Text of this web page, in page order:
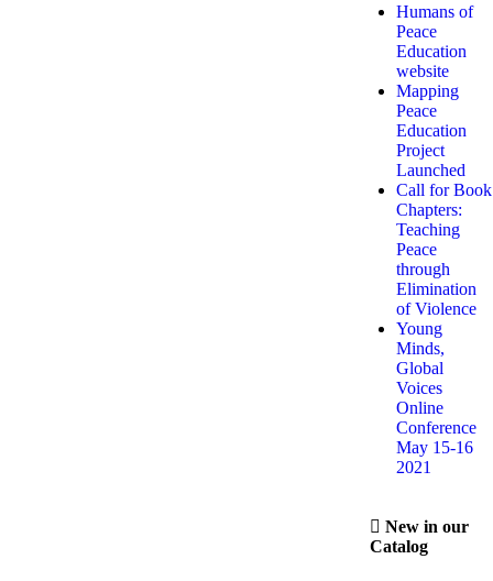
Humans of
Peace
Education
website
Mapping
Peace
Education
Project
Launched
Call for Book
Chapters:
Teaching
Peace
through
Elimination
of Violence
Young
Minds,
Global
Voices
Online
Conference
May 15-16
2021
New in our
Catalog